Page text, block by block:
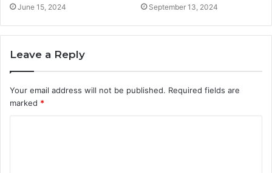
June 15, 2024 September 13, 2024
Leave a Reply
Your email address will not be published. Required fields are
marked *